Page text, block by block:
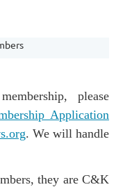
please
Application
. We will handle
they are C&K